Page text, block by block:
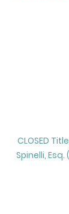
CLOSED
Spinelli,